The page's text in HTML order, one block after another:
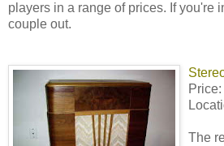
players in a range of prices. If you're
couple out.
The